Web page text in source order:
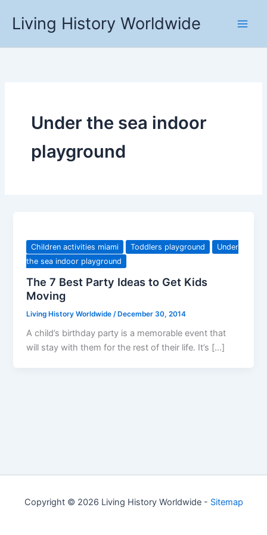
Living History Worldwide
Under the sea indoor
playground
Children activities miami Toddlers playground
Under
the sea indoor playground
The 7 Best Party Ideas to Get Kids
Moving
Living History Worldwide /December 30, 2014
A child’s birthday party is a memorable event that
will stay with them for the rest of their life. It’s […]
Copyright © 2026 Living History Worldwide - Sitemap